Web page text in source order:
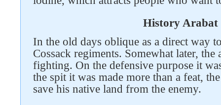
History Arabat
In the old days oblique as a direct way
Cossack regiments. Somewhat later, the
fighting. On the defensive purpose it
the spit it was made more than a feat,
save his native land from the enemy.
Follow us on social networks